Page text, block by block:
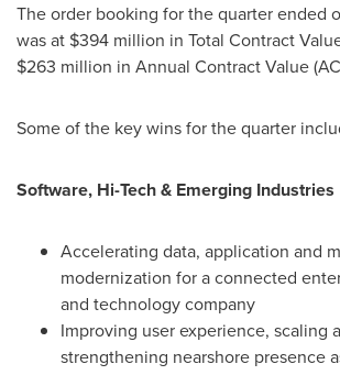
The order booking for the quarter ended
was at $394 million in Total Contract
$263 million in Annual Contract Value
Some of the key wins for the quarter
Software, Hi-Tech & Emerging Industries
Accelerating data, application and
modernization for a connected
and technology company
Improving user experience, scaling
strengthening nearshore presence